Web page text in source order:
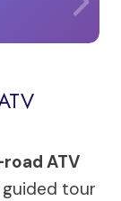
ATV
guided tour